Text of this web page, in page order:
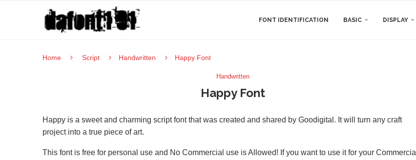
FONT IDENTIFICATION BASIC DISPLAY
Home Script Handwritten Happy Font
Handwritten
Happy Font
Happy is a sweet and charming script font that was created and shared by Goodigital. It will turn any craft
project into a true piece of art.
This font is free for personal use and No Commercial use is Allowed! If you want to use it for your Commercial